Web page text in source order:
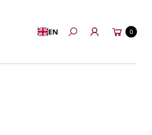
EN
Search
Cart
0